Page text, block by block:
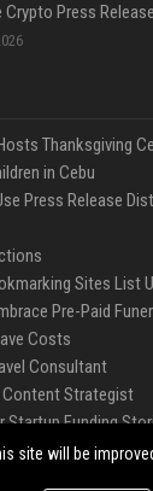
Thanksgiving
in Cebu
Press Release
Sites List
Pre-Paid
Costs
Consultant
Content Strategist
Startup Funding
Engineer
site will be